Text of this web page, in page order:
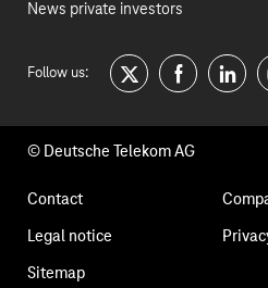
News private investors
Follow us:
twitterfacebook
© Deutsche Telekom AG
Footer
Contact
Legal notice
Sitemap